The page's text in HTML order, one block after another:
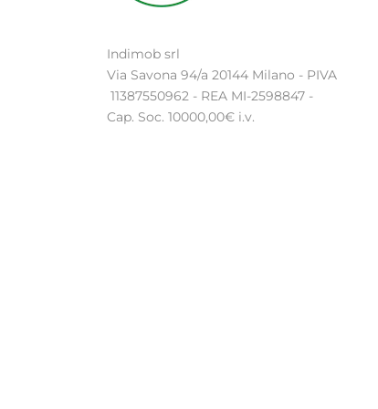
Indimob srl
Via Savona 94/a 20144 Milano - PIVA
11387550962 - REA MI-2598847 -
Cap. Soc. 10000,00€ i.v.